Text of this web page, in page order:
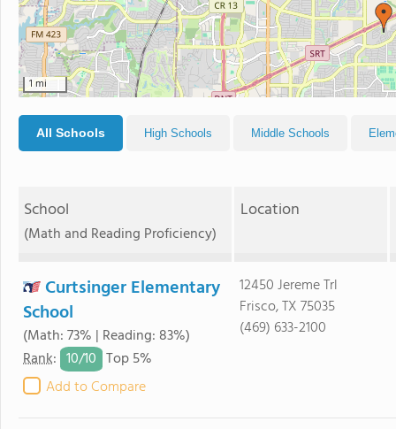
1 mi
All Schools High Schools Middle Schools
School
(Math and Reading Proficiency)
Location
Curtsinger Elementary
School
(Math: 73% | Reading: 83%)
Rank: 10/10 Top 5%
Add to Compare
12450 Jereme Trl
Frisco, TX 75035
(469) 633-2100